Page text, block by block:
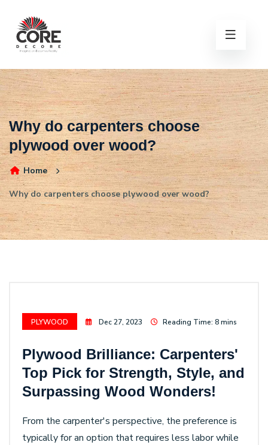
Why do carpenters choose
plywood over wood?
Home
Why do carpenters choose plywood over wood?
PLYWOOD Dec 27, 2023 Reading Time: 8 mins
Plywood Brilliance: Carpenters'
Top Pick for Strength, Style, and
Surpassing Wood Wonders!
From the carpenter's perspective, the preference is
typically for an option that requires less labor while